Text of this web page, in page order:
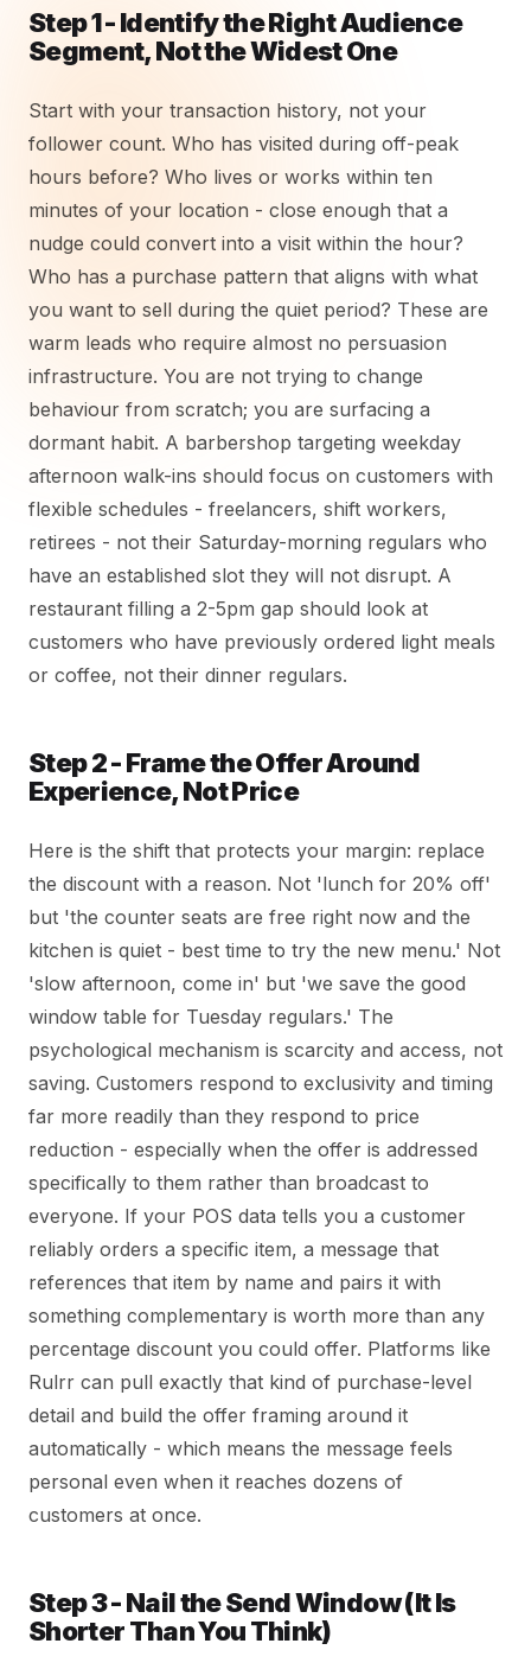
Step 1 - Identify the Right Audience
Segment, Not the Widest One
Start with your transaction history, not your
follower count. Who has visited during off-peak
hours before? Who lives or works within ten
minutes of your location - close enough that a
nudge could convert into a visit within the hour?
Who has a purchase pattern that aligns with what
you want to sell during the quiet period? These are
warm leads who require almost no persuasion
infrastructure. You are not trying to change
behaviour from scratch; you are surfacing a
dormant habit. A barbershop targeting weekday
afternoon walk-ins should focus on customers with
flexible schedules - freelancers, shift workers,
retirees - not their Saturday-morning regulars who
have an established slot they will not disrupt. A
restaurant filling a 2-5pm gap should look at
customers who have previously ordered light meals
or coffee, not their dinner regulars.
Step 2 - Frame the Offer Around
Experience, Not Price
Here is the shift that protects your margin: replace
the discount with a reason. Not 'lunch for 20% off'
but 'the counter seats are free right now and the
kitchen is quiet - best time to try the new menu.' Not
'slow afternoon, come in' but 'we save the good
window table for Tuesday regulars.' The
psychological mechanism is scarcity and access, not
saving. Customers respond to exclusivity and timing
far more readily than they respond to price
reduction - especially when the offer is addressed
specifically to them rather than broadcast to
everyone. If your POS data tells you a customer
reliably orders a specific item, a message that
references that item by name and pairs it with
something complementary is worth more than any
percentage discount you could offer. Platforms like
Rulrr can pull exactly that kind of purchase-level
detail and build the offer framing around it
automatically - which means the message feels
personal even when it reaches dozens of
customers at once.
Step 3 - Nail the Send Window (It Is
Shorter Than You Think)